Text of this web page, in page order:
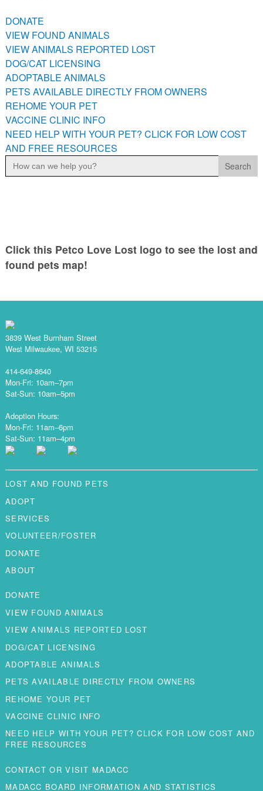
REHOME YOUR PET
VACCINE CLINIC INFO
NEED HELP WITH YOUR PET? CLICK FOR LOW COST AND
FREE RESOURCES
DONATE
VIEW FOUND ANIMALS
VIEW ANIMALS REPORTED LOST
DOG/CAT LICENSING
ADOPTABLE ANIMALS
PETS AVAILABLE DIRECTLY FROM OWNERS
REHOME YOUR PET
VACCINE CLINIC INFO
NEED HELP WITH YOUR PET? CLICK FOR LOW COST
AND FREE RESOURCES
Search
for:
Click this Petco Love Lost logo to see the lost and
found pets map!
3839 West Burnham Street
West Milwaukee, WI 53215
414-649-8640
Mon-Fri: 10am–7pm
Sat-Sun: 10am–5pm
Adoption Hours:
Mon-Fri: 11am–6pm
Sat-Sun: 11am–4pm
LOST AND FOUND PETS
ADOPT
SERVICES
VOLUNTEER/FOSTER
DONATE
ABOUT
DONATE
VIEW FOUND ANIMALS
VIEW ANIMALS REPORTED LOST
DOG/CAT LICENSING
ADOPTABLE ANIMALS
PETS AVAILABLE DIRECTLY FROM OWNERS
REHOME YOUR PET
VACCINE CLINIC INFO
NEED HELP WITH YOUR PET? CLICK FOR LOW COST AND
FREE RESOURCES
CONTACT OR VISIT MADACC
MADACC BOARD INFORMATION AND STATISTICS